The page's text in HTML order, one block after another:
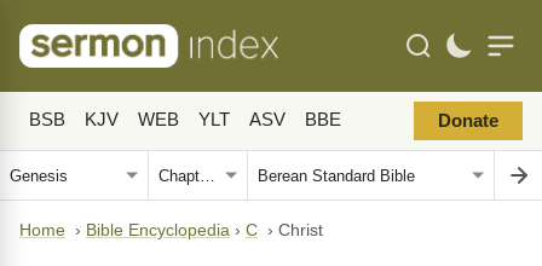
BSB KJV WEB YLT ASV BBE Donate
Home › Bible Encyclopedia › C › Christ